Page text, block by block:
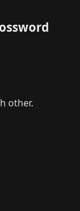
other.